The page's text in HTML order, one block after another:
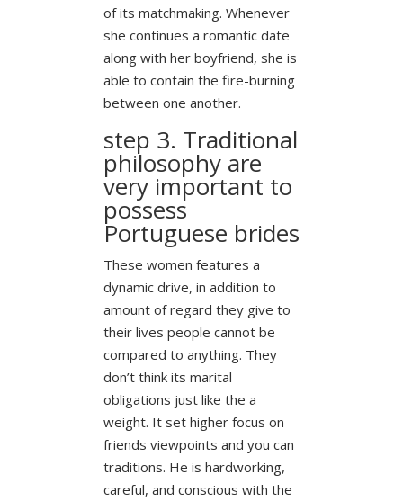
of its matchmaking. Whenever
she continues a romantic date
along with her boyfriend, she is
able to contain the fire-burning
between one another.
step 3. Traditional
philosophy are
very important to
possess
Portuguese brides
These women features a
dynamic drive, in addition to
amount of regard they give to
their lives people cannot be
compared to anything. They
don’t think its marital
obligations just like the a
weight. It set higher focus on
friends viewpoints and you can
traditions. He is hardworking,
careful, and conscious with the